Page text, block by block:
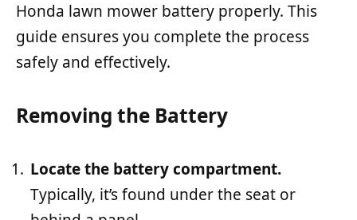
Honda lawn mower battery properly. This
guide ensures you complete the process
safely and effectively.
Removing the Battery
Locate the battery compartment.
Typically, it’s found under the seat or